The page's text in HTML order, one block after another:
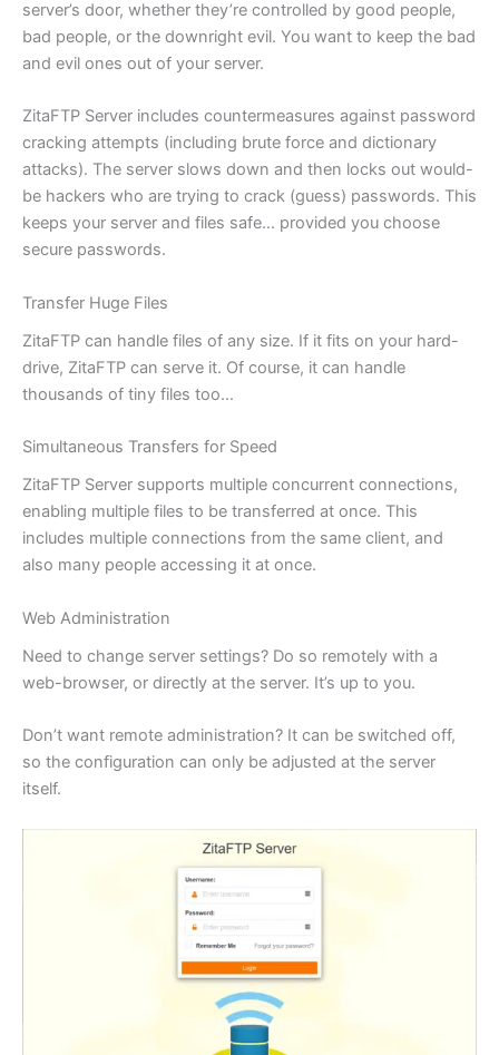
server’s door, whether they’re controlled by good people,
bad people, or the downright evil. You want to keep the bad
and evil ones out of your server.
ZitaFTP Server includes countermeasures against password
cracking attempts (including brute force and dictionary
attacks). The server slows down and then locks out would-
be hackers who are trying to crack (guess) passwords. This
keeps your server and files safe… provided you choose
secure passwords.
Transfer Huge Files
ZitaFTP can handle files of any size. If it fits on your hard-
drive, ZitaFTP can serve it. Of course, it can handle
thousands of tiny files too…
Simultaneous Transfers for Speed
ZitaFTP Server supports multiple concurrent connections,
enabling multiple files to be transferred at once. This
includes multiple connections from the same client, and
also many people accessing it at once.
Web Administration
Need to change server settings? Do so remotely with a
web-browser, or directly at the server. It’s up to you.
Don’t want remote administration? It can be switched off,
so the configuration can only be adjusted at the server
itself.